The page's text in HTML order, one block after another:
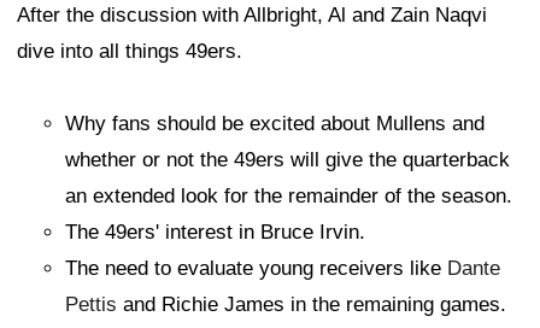
After the discussion with Allbright, Al and Zain Naqvi
dive into all things 49ers.
Why fans should be excited about Mullens and
whether or not the 49ers will give the quarterback
an extended look for the remainder of the season.
The 49ers' interest in Bruce Irvin.
The need to evaluate young receivers like Dante
Pettis and Richie James in the remaining games.